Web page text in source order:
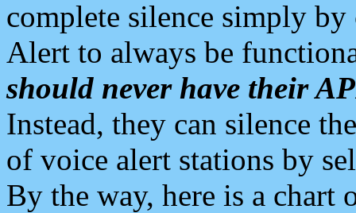
complete silence simply
Alert to always be
should never have their
Instead, they can silence
of voice alert stations by
By the way, here is a chart